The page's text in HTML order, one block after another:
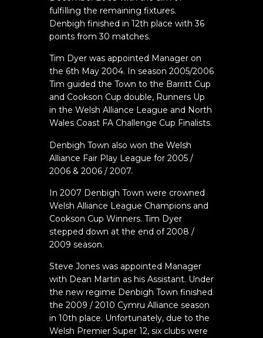
fulfilling the remaining fixtures.
Denbigh finished in 12th place with 36
points from 30 matches.
Tim Dyer was appointed Manager on
the 6th May 2004. In season 2005/2006
Tim guided the Town to the Barritt Cup
and Cookson Cup double, Runners Up
in the Welsh Alliance League and North
Wales Coast FA Challenge Cup Finalists.
Denbigh Town also won the Welsh
Alliance Fair Play League for 2005 /
2006 & 2006 / 2007.
In 2007 Denbigh Town were crowned
Welsh Alliance League Champions and
Cookson Cup Winners. Tim Dyer
stepped down at the end of 2008 /
2009 season.
Steve Jones was appointed Manager
with Dean Martin as his Assistant. Under
the new regime Denbigh Town finished
the 2009 / 2010 Cymru Alliance season
in 10th place. Unfortunately, due to the
Welsh Premier Super 12, six clubs were